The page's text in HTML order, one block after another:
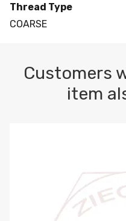
Thread Type
COARSE
Customers
item